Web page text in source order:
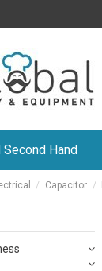
Hand
Capacitor